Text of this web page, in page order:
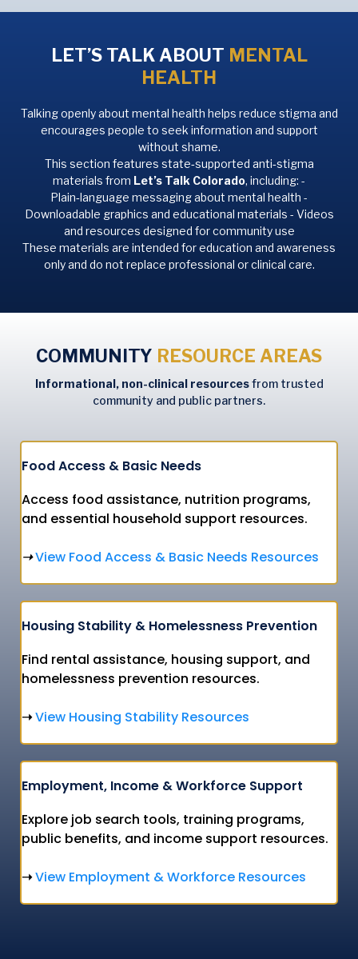
LET’S TALK ABOUT MENTAL
HEALTH
Talking openly about mental health helps reduce stigma and
encourages people to seek information and support
without shame.
This section features state‑supported anti‑stigma
materials from Let’s Talk Colorado, including: -
Plain‑language messaging about mental health -
Downloadable graphics and educational materials - Videos
and resources designed for community use
These materials are intended for education and awareness
only and do not replace professional or clinical care.
COMMUNITY RESOURCE AREAS
Informational, non-clinical resourcesfrom trusted
community and public partners.
Food Access & Basic Needs
Access food assistance, nutrition programs,
and essential household support resources.
➝View Food Access & Basic Needs Resources
Housing Stability & Homelessness Prevention
Find rental assistance, housing support, and
homelessness prevention resources.
➝View Housing Stability Resources
Employment, Income & Workforce Support
Explore job search tools, training programs,
public benefits, and income support resources.
➝ View Employment & Workforce Resources